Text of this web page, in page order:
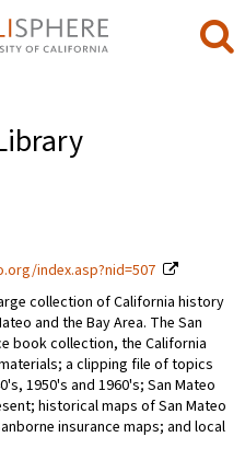
index.asp?nid=507
collection of California history
and the Bay Area. The San
book collection, the California
a clipping file of topics
1950's and 1960's; San Mateo
historical maps of San Mateo
insurance maps; and local